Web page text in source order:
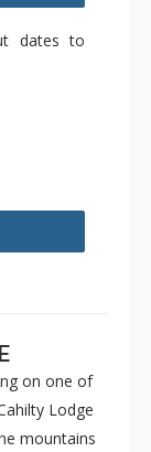
dates to
on one of
Lodge
mountains